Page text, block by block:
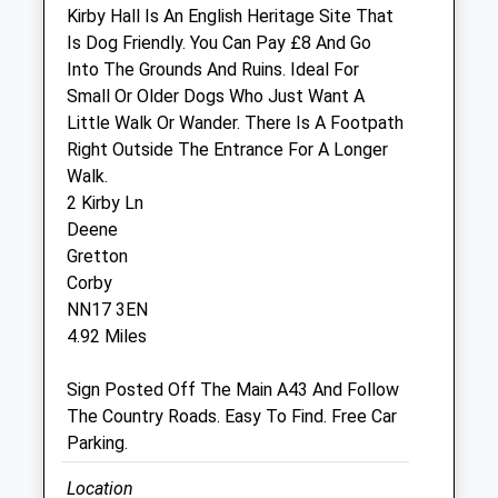
Sat
08:30
12:30
Sun
closed closed
Rutland Veterinary Centre
Holland Court
Priors Hall Park
Hampstead Road
Corby
Northamptonshire
NN17 5GT
01536 903777
Priorshall@rutlandvets.co.uk
Website
Animals Treated
Kirby Hall Is An English Heritage Site That
Is Dog Friendly. You Can Pay £8 And Go
Into The Grounds And Ruins. Ideal For
Small Or Older Dogs Who Just Want A
Little Walk Or Wander. There Is A Footpath
Right Outside The Entrance For A Longer
Walk.
2 Kirby Ln
Deene
Gretton
Corby
NN17 3EN
4.92 Miles
Sign Posted Off The Main A43 And Follow
The Country Roads. Easy To Find. Free Car
Parking.
Location